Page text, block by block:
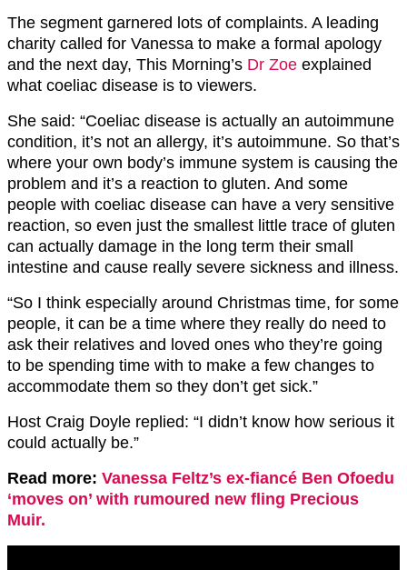
The segment garnered lots of complaints. A leading
charity called for Vanessa to make a formal apology
and the next day, This Morning’s Dr Zoe explained
what coeliac disease is to viewers.
She said: “Coeliac disease is actually an autoimmune
condition, it’s not an allergy, it’s autoimmune. So that’s
where your own body’s immune system is causing the
problem and it’s a reaction to gluten. And some
people with coeliac disease can have a very sensitive
reaction, so even just the smallest little trace of gluten
can actually damage in the long term their small
intestine and cause really severe sickness and illness.
“So I think especially around Christmas time, for some
people, it can be a time where they really do need to
ask their relatives and loved ones who they’re going
to be spending time with to make a few changes to
accommodate them so they don’t get sick.”
Host Craig Doyle replied: “I didn’t know how serious it
could actually be.”
Read more: Vanessa Feltz’s ex-fiancé Ben Ofoedu
‘moves on’ with rumoured new fling Precious
Muir.